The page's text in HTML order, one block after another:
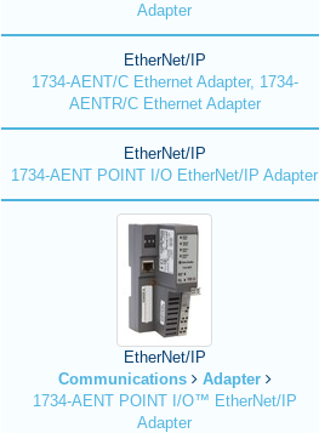
Adapter
EtherNet/IP
1734-AENT/C Ethernet Adapter, 1734-
AENTR/C Ethernet Adapter
EtherNet/IP
1734-AENT POINT I/O EtherNet/IP Adapter
EtherNet/IP
Communications
Adapter
1734-AENT POINT I/O™ EtherNet/IP
Adapter